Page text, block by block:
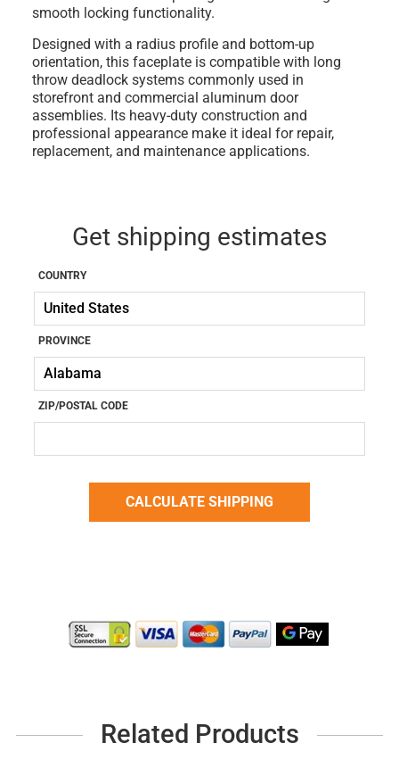
smooth locking functionality.
Designed with a radius profile and bottom-up
orientation, this faceplate is compatible with long
throw deadlock systems commonly used in
storefront and commercial aluminum door
assemblies. Its heavy-duty construction and
professional appearance make it ideal for repair,
replacement, and maintenance applications.
Get shipping estimates
COUNTRY
PROVINCE
ZIP/POSTAL CODE
Related Products